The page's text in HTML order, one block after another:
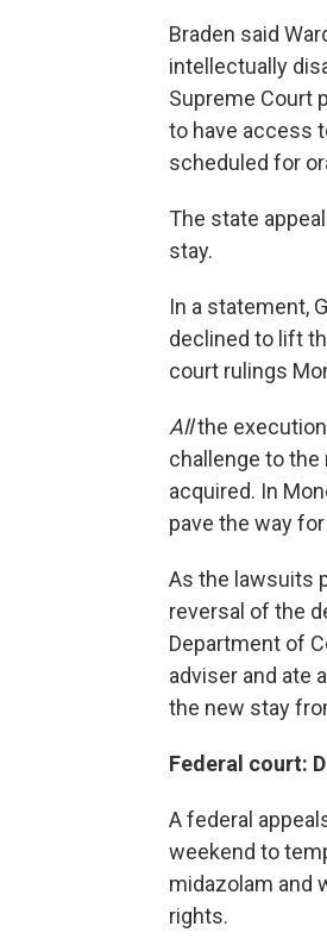
Braden said
intellectually
Supreme Court
to have access
scheduled for
The state
stay.
In a statement,
declined to lift
court rulings
Allthe
challenge to
acquired. In
pave the way
As the lawsuits
reversal of the
Department of
adviser and ate
the new stay
Federal court:
A federal
weekend to
midazolam and
rights.